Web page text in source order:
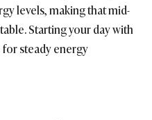
levels, making that mid-
Starting your day with
steady energy